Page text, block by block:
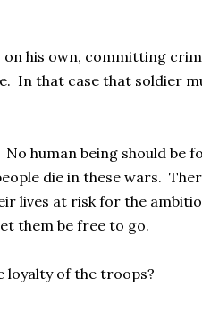
his own, committing
In that case that soldier
human being should be
die in these wars.
lives at risk for the
them be free to go.
loyalty of the troops?